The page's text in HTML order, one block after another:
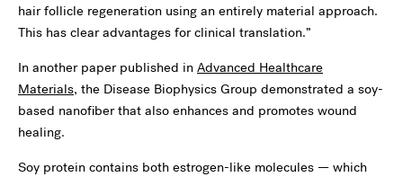
hair follicle regeneration using an entirely material approach.
This has clear advantages for clinical translation.”
In another paper published in Advanced Healthcare
Materials, the Disease Biophysics Group demonstrated a soy-
based nanofiber that also enhances and promotes wound
healing.
Soy protein contains both estrogen-like molecules — which